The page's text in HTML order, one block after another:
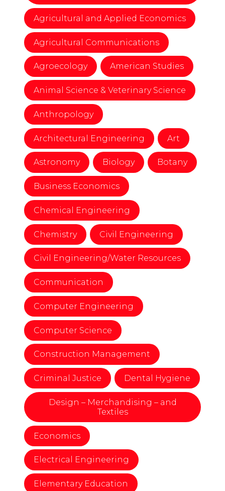
Agricultural and Applied Economics
Agricultural Communications
Agroecology American Studies
Animal Science & Veterinary Science
Anthropology
Architectural Engineering Art
Astronomy Biology Botany
Business Economics
Chemical Engineering
Chemistry Civil Engineering
Civil Engineering/Water Resources
Communication
Computer Engineering
Computer Science
Construction Management
Criminal Justice Dental Hygiene
Design – Merchandising – and
Textiles
Economics
Electrical Engineering
Elementary Education